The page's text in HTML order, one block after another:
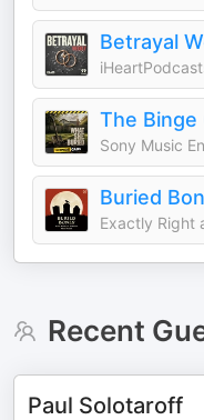
Betrayal
The Binge
Sony Music
Exactly Right
Recent
Paul Solotaroff